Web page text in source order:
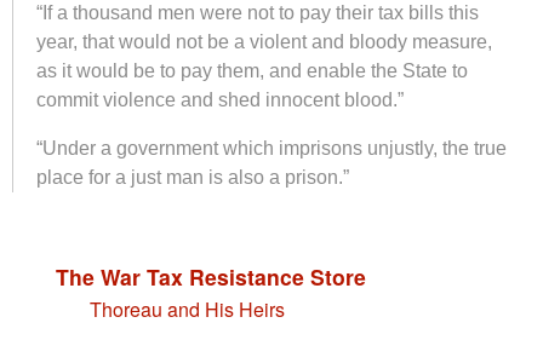
“If a thousand men were not to pay their tax bills this
year, that would not be a violent and bloody measure,
as it would be to pay them, and enable the State to
commit violence and shed innocent blood.”
“Under a government which imprisons unjustly, the true
place for a just man is also a prison.”
The War Tax Resistance Store
Thoreau and His Heirs